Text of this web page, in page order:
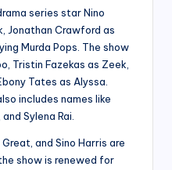
series star Nino
Jonathan Crawford as
Murda Pops. The show
Tristin Fazekas as Zeek,
Tates as Alyssa.
includes names like
Sylena Rai.
and Sino Harris are
show is renewed for